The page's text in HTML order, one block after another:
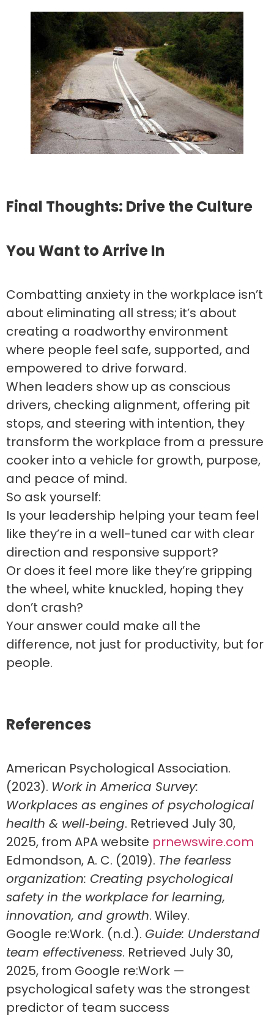
Final Thoughts: Drive the Culture
You Want to Arrive In
Combatting anxiety in the workplace isn’t
about eliminating all stress; it’s about
creating a roadworthy environment
where people feel safe, supported, and
empowered to drive forward.
When leaders show up as conscious
drivers, checking alignment, offering pit
stops, and steering with intention, they
transform the workplace from a pressure
cooker into a vehicle for growth, purpose,
and peace of mind.
So ask yourself:
Is your leadership helping your team feel
like they’re in a well-tuned car with clear
direction and responsive support?
Or does it feel more like they’re gripping
the wheel, white knuckled, hoping they
don’t crash?
Your answer could make all the
difference, not just for productivity, but for
people.
References
American Psychological Association.
(2023). Work in America Survey:
Workplaces as engines of psychological
health & well‑being. Retrieved July 30,
2025, from APA website prnewswire.com
Edmondson, A. C. (2019). The fearless
organization: Creating psychological
safety in the workplace for learning,
innovation, and growth. Wiley.
Google re:Work. (n.d.). Guide: Understand
team effectiveness. Retrieved July 30,
2025, from Google re:Work —
psychological safety was the strongest
predictor of team success